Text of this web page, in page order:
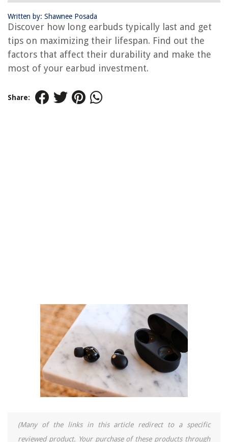
Written by: Shawnee Posada
Discover how long earbuds typically last and get
tips on maximizing their lifespan. Find out the
factors that affect their durability and make the
most of your earbud investment.
Share:
(Many of the links in this article redirect to a specific
reviewed product. Your purchase of these products through